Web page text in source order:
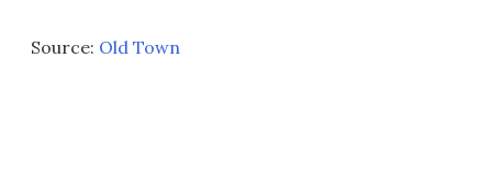
Source: Old Town